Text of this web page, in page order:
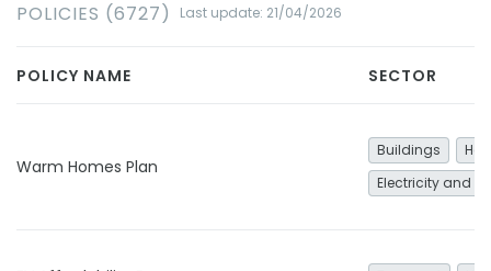
POLICIES (6727) Last update: 21/04/2026
POLICY NAME SECTOR
Warm Homes Plan
Buildings
Electricity and